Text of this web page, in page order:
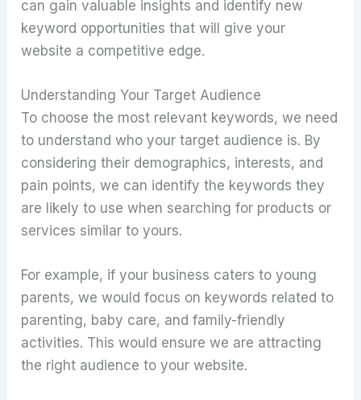
can gain valuable insights and identify new
keyword opportunities that will give your
website a competitive edge.
Understanding Your Target Audience
To choose the most relevant keywords, we need
to understand who your target audience is. By
considering their demographics, interests, and
pain points, we can identify the keywords they
are likely to use when searching for products or
services similar to yours.
For example, if your business caters to young
parents, we would focus on keywords related to
parenting, baby care, and family-friendly
activities. This would ensure we are attracting
the right audience to your website.